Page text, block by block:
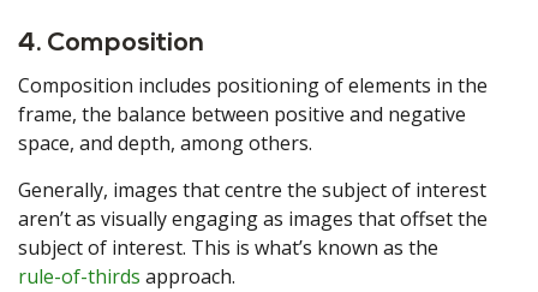
4. Composition
Composition includes positioning of elements in the
frame, the balance between positive and negative
space, and depth, among others.
Generally, images that centre the subject of interest
aren’t as visually engaging as images that offset the
subject of interest. This is what’s known as the
rule-of-thirds approach.